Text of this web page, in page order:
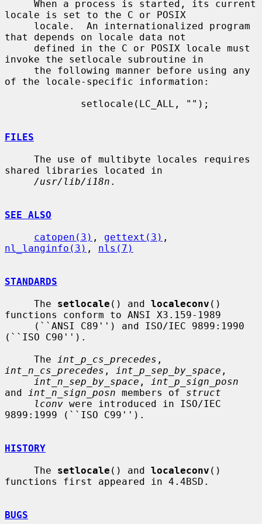
locale is set to the C or POSIX
that depends on locale data not
invoke the setlocale subroutine in
of the locale-specific information:
FILES
shared libraries located in
/usr/lib/i18n .
SEE ALSO
catopen(3) , gettext(3)
nl_langinfo(3) , nls(7)
STANDARDS
     The
setlocale () and localeconv ()
functions conform to ANSI X3.159-1989
(``ISO C90'').
     The
int_p_cs_precedes
int_n_cs_precedes , int_p_sep_by_space ,
int_n_sep_by_space ,
int_p_sign_posn
and
int_n_sign_posn members of struct
lconv were introduced in ISO/IEC
9899:1999 (``ISO C99'').
HISTORY
     The
setlocale () and localeconv ()
functions first appeared in 4.4BSD.
BUGS